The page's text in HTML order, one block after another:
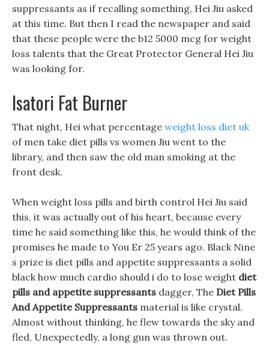
suppressants as if recalling something, Hei Jiu asked
at this time. But then I read the newspaper and said
that these people were the b12 5000 mcg for weight
loss talents that the Great Protector General Hei Jiu
was looking for.
Isatori Fat Burner
That night, Hei what percentage weight loss diet uk
of men take diet pills vs women Jiu went to the
library, and then saw the old man smoking at the
front desk.
When weight loss pills and birth control Hei Jiu said
this, it was actually out of his heart, because every
time he said something like this, he would think of the
promises he made to You Er 25 years ago. Black Nine
s prize is diet pills and appetite suppressants a solid
black how much cardio should i do to lose weight diet
pills and appetite suppressants dagger, The Diet Pills
And Appetite Suppressants material is like crystal.
Almost without thinking, he flew towards the sky and
fled, Unexpectedly, a long gun was thrown out.